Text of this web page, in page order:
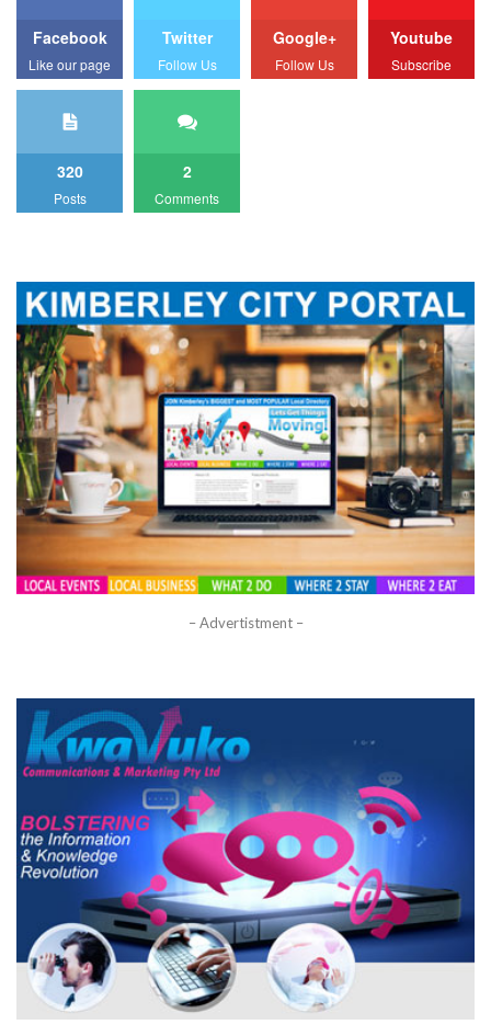
Facebook
Like our page
Twitter
Follow Us
Google+
Follow Us
Youtube
Subscribe
320
Posts
2
Comments
– Advertistment –